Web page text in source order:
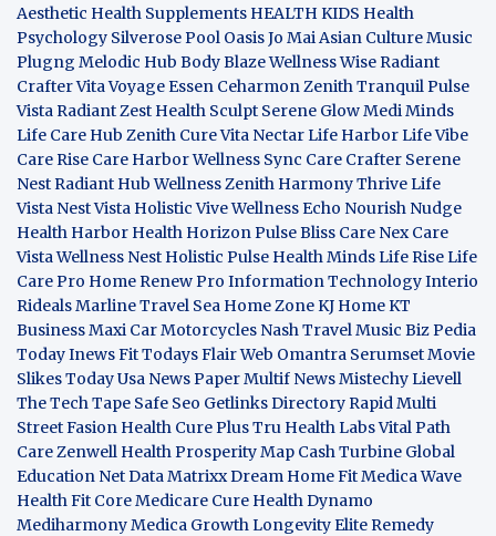
Aesthetic Health Supplements HEALTH KIDS Health
Psychology Silverose Pool OasisJo Mai Asian CultureMusic
Plugng Melodic Hub Body BlazeWellness WiseRadiant
CrafterVita VoyageEssen CeharmonZenith TranquilPulse
VistaRadiant Zest Health Sculpt Serene GlowMedi Minds
Life Care Hub Zenith CureVita NectarLife HarborLife Vibe
Care Rise Care HarborWellness Sync Care Crafter Serene
NestRadiant Hub Wellness Zenith Harmony ThriveLife
Vista Nest Vista Holistic ViveWellness Echo Nourish Nudge
Health Harbor Health HorizonPulse Bliss Care Nex Care
VistaWellness Nest Holistic Pulse Health MindsLife RiseLife
Care Pro Home Renew Pro Information TechnologyInterio
RidealsMarline Travel Sea Home ZoneKJ HomeKT
BusinessMaxi Car Motorcycles Nash Travel Music Biz Pedia
TodayInews FitTodays FlairWeb Omantra SerumsetMovie
SlikesToday Usa News PaperMultif NewsMistechyLievell
The Tech Tape Safe Seo Getlinks DirectoryRapid Multi
Street Fasion Health Cure PlusTru Health LabsVital Path
CareZenwell HealthProsperity Map Cash Turbine Global
Education NetData MatrixxDream Home FitMedica Wave
Health Fit CoreMedicare Cure Health Dynamo
MediharmonyMedica GrowthLongevity EliteRemedy